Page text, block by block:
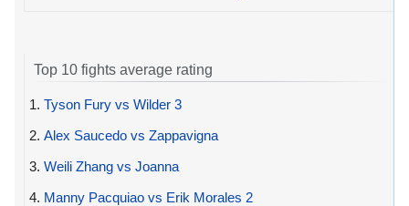
Top 10 fights average rating
1. Tyson Fury vs Wilder 3
2. Alex Saucedo vs Zappavigna
3. Weili Zhang vs Joanna
4. Manny Pacquiao vs Erik Morales 2